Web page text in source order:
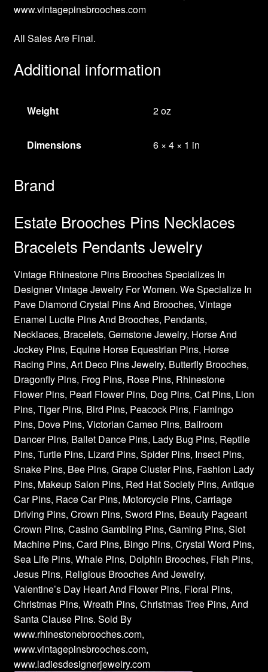
www.vintagepinsbrooches.com
All Sales Are Final.
Additional information
Weight 2 oz
Dimensions 6 × 4 × 1 in
Brand
Estate Brooches Pins Necklaces
Bracelets Pendants Jewelry
Vintage Rhinestone Pins Brooches Specializes In
Designer Vintage Jewelry For Women. We Specialize In
Pave Diamond Crystal Pins And Brooches, Vintage
Enamel Lucite Pins And Brooches, Pendants,
Necklaces, Bracelets, Gemstone Jewelry, Horse And
Jockey Pins, Equine Horse Equestrian Pins, Horse
Racing Pins, Art Deco Pins Jewelry, Butterfly Brooches,
Dragonfly Pins, Frog Pins, Rose Pins, Rhinestone
Flower Pins, Pearl Flower Pins, Dog Pins, Cat Pins, Lion
Pins, Tiger Pins, Bird Pins, Peacock Pins, Flamingo
Pins, Dove Pins, Victorian Cameo Pins, Ballroom
Dancer Pins, Ballet Dance Pins, Lady Bug Pins, Reptile
Pins, Turtle Pins, Lizard Pins, Spider Pins, Insect Pins,
Snake Pins, Bee Pins, Grape Cluster Pins, Fashion Lady
Pins, Makeup Salon Pins, Red Hat Society Pins, Antique
Car Pins, Race Car Pins, Motorcycle Pins, Carriage
Driving Pins, Crown Pins, Sword Pins, Beauty Pageant
Crown Pins, Casino Gambling Pins, Gaming Pins, Slot
Machine Pins, Card Pins, Bingo Pins, Crystal Word Pins,
Sea Life Pins, Whale Pins, Dolphin Brooches, Fish Pins,
Jesus Pins, Religious Brooches And Jewelry,
Valentine’s Day Heart And Flower Pins, Floral Pins,
Christmas Pins, Wreath Pins, Christmas Tree Pins, And
Santa Clause Pins. Sold By
www.rhinestonebrooches.com,
www.vintagepinsbrooches.com,
www.ladiesdesignerjewelry.com